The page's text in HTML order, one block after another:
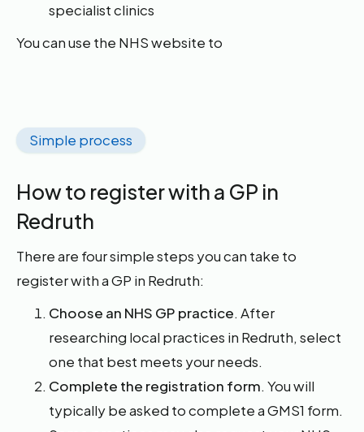
specialist clinics
You can use the NHS website to
Simple process
How to register with a GP in
Redruth
There are four simple steps you can take to
register with a GP in Redruth:
Choose an NHS GP practice. After
researching local practices in Redruth, select
one that best meets your needs.
Complete the registration form. You will
typically be asked to complete a GMS1 form.